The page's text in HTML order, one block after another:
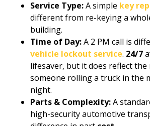
Service Type:A simple key
different from re-keying a
building.
Time of Day:A 2 PM call is
vehicle lockout service. 24/7
lifesaver, but it does reflect
someone rolling a truck in the
night.
Parts & Complexity:A
high-security automotive